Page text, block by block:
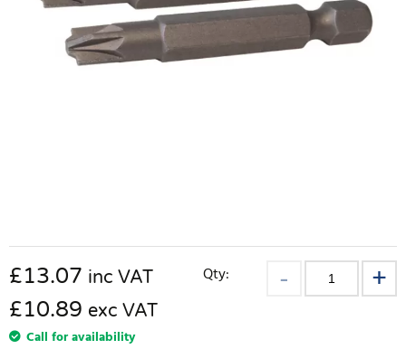
£13.07 inc VAT
£10.89 exc VAT
Call for availability
Qty: